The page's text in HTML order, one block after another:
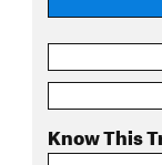
Know This